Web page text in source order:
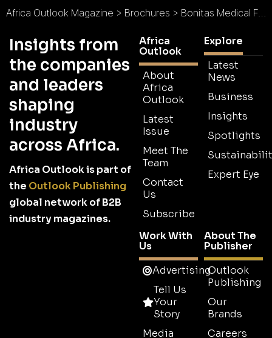
Africa Outlook Magazine > Brochures > Bonitas Medical Fund Brochure
Insights from
the companies
and leaders
shaping
industry
across Africa.
Africa Outlook is part of
the Outlook Publishing
global network of B2B
industry magazines.
Africa
Outlook
About
Africa
Outlook
Latest
Issue
Meet The
Team
Contact
Us
Subscribe
Explore
Latest
News
Business
Insights
Spotlights
Expert Eye
Work With
Us
Advertising
Tell Us
Your
Story
Media
About The
Publisher
Outlook
Publishing
Our
Brands
Careers